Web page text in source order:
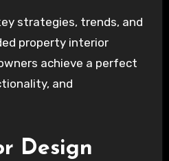
strategies, trends, and
property interior
achieve a perfect
and
Design